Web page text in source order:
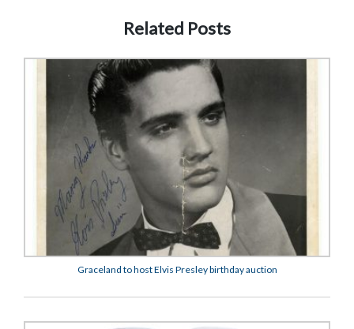
Related Posts
Graceland to host Elvis Presley birthday auction